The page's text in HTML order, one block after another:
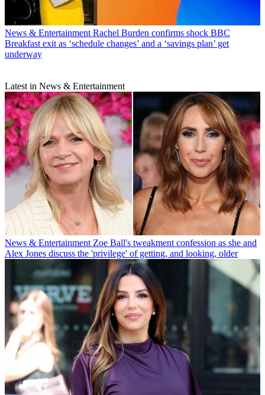
News & Entertainment Rachel Burden confirms shock BBC
Breakfast exit as ‘schedule changes’ and a ‘savings plan’ get
underway
Latest in News & Entertainment
News & Entertainment Zoe Ball's tweakment confession as she and
Alex Jones discuss the 'privilege' of getting, and looking, older